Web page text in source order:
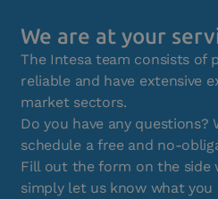
We are at your
The Intesa team consists of
reliable and have extensive
market sectors.
Do you have any questions?
schedule a free and no-
Fill out the form on the side
simply let us know what you